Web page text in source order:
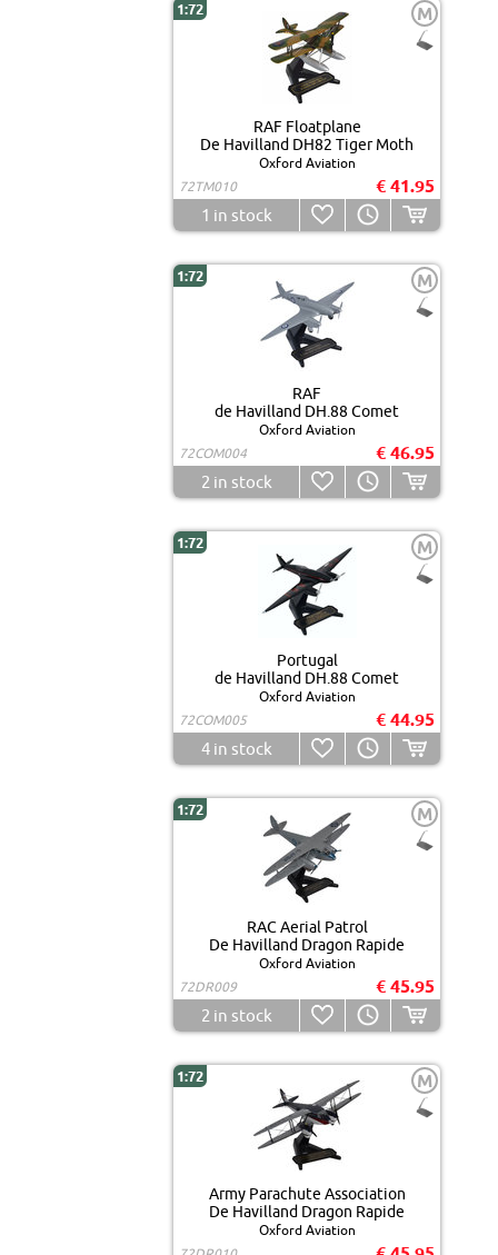
1:72 M
RAF Floatplane
De Havilland DH82 Tiger Moth
Oxford Aviation
72TM010
€ 41.95
1 in stock
1:72 M
RAF
de Havilland DH.88 Comet
Oxford Aviation
72COM004
€ 46.95
2 in stock
1:72 M
Portugal
de Havilland DH.88 Comet
Oxford Aviation
72COM005
€ 44.95
4in stock
1:72 M
RAC Aerial Patrol
De Havilland Dragon Rapide
Oxford Aviation
72DR009
€ 45.95
2 in stock
1:72 M
Army Parachute Association
De Havilland Dragon Rapide
Oxford Aviation